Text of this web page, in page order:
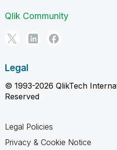
Qlik Community
Legal
© 1993-2026 QlikTech
Reserved
Legal Policies
Privacy & Cookie Notice